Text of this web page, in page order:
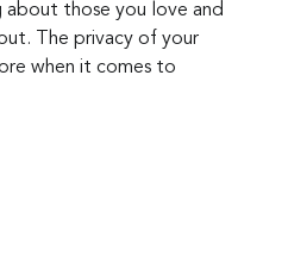
about those you love and
The privacy of your
when it comes to